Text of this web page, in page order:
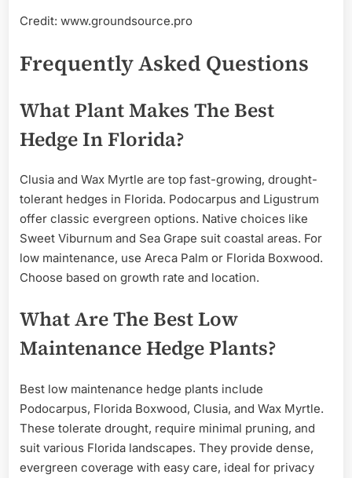
Credit: www.groundsource.pro
Frequently Asked Questions
What Plant Makes The Best
Hedge In Florida?
Clusia and Wax Myrtle are top fast-growing, drought-
tolerant hedges in Florida. Podocarpus and Ligustrum
offer classic evergreen options. Native choices like
Sweet Viburnum and Sea Grape suit coastal areas. For
low maintenance, use Areca Palm or Florida Boxwood.
Choose based on growth rate and location.
What Are The Best Low
Maintenance Hedge Plants?
Best low maintenance hedge plants include
Podocarpus, Florida Boxwood, Clusia, and Wax Myrtle.
These tolerate drought, require minimal pruning, and
suit various Florida landscapes. They provide dense,
evergreen coverage with easy care, ideal for privacy